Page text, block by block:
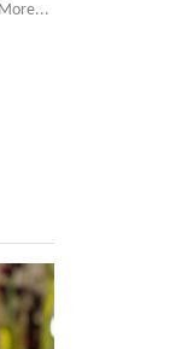
More...